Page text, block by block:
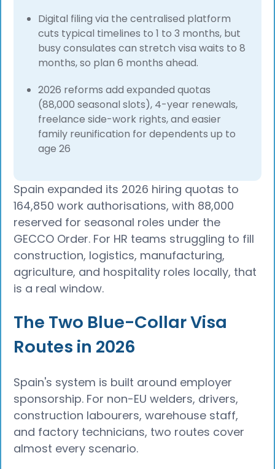
Digital filing via the centralised platform
cuts typical timelines to 1 to 3 months, but
busy consulates can stretch visa waits to 8
months, so plan 6 months ahead.
2026 reforms add expanded quotas
(88,000 seasonal slots), 4-year renewals,
freelance side-work rights, and easier
family reunification for dependents up to
age 26
Spain expanded its 2026 hiring quotas to
164,850 work authorisations, with 88,000
reserved for seasonal roles under the
GECCO Order. For HR teams struggling to fill
construction, logistics, manufacturing,
agriculture, and hospitality roles locally, that
is a real window.
The Two Blue-Collar Visa
Routes in 2026
Spain's system is built around employer
sponsorship. For non-EU welders, drivers,
construction labourers, warehouse staff,
and factory technicians, two routes cover
almost every scenario.